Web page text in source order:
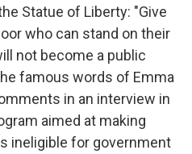
Statue of Liberty: "Give
who can stand on their
not become a public
famous words of Emma
in an interview in
aimed at making
ineligible for government